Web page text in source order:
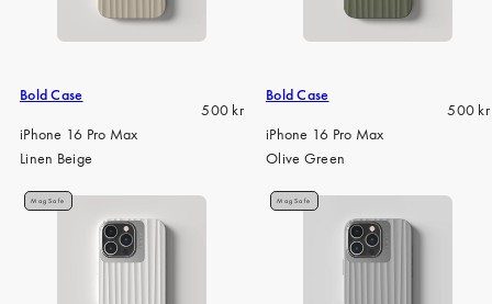
iPhone 15
iPhone 13 Pro
iPhone 13
Alle telefonmodeller
Bold Case
Regular
500 kr
iPhone 16 Pro Max
Linen Beige
Bold Case
500 kr
iPhone 16 Pro Max
Olive Green
MagSafe MagSafe